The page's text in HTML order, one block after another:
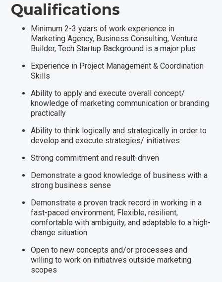
Qualifications
Minimum 2-3 years of work experience in
Marketing Agency, Business Consulting, Venture
Builder, Tech Startup Background is a major plus
Experience in Project Management & Coordination
Skills
Ability to apply and execute overall concept/
knowledge of marketing communication or branding
practically
Ability to think logically and strategically in order to
develop and execute strategies/ initiatives
Strong commitment and result-driven
Demonstrate a good knowledge of business with a
strong business sense
Demonstrate a proven track record in working in a
fast-paced environment; Flexible, resilient,
comfortable with ambiguity, and adaptable to a high-
change situation
Open to new concepts and/or processes and
willing to work on initiatives outside marketing
scopes